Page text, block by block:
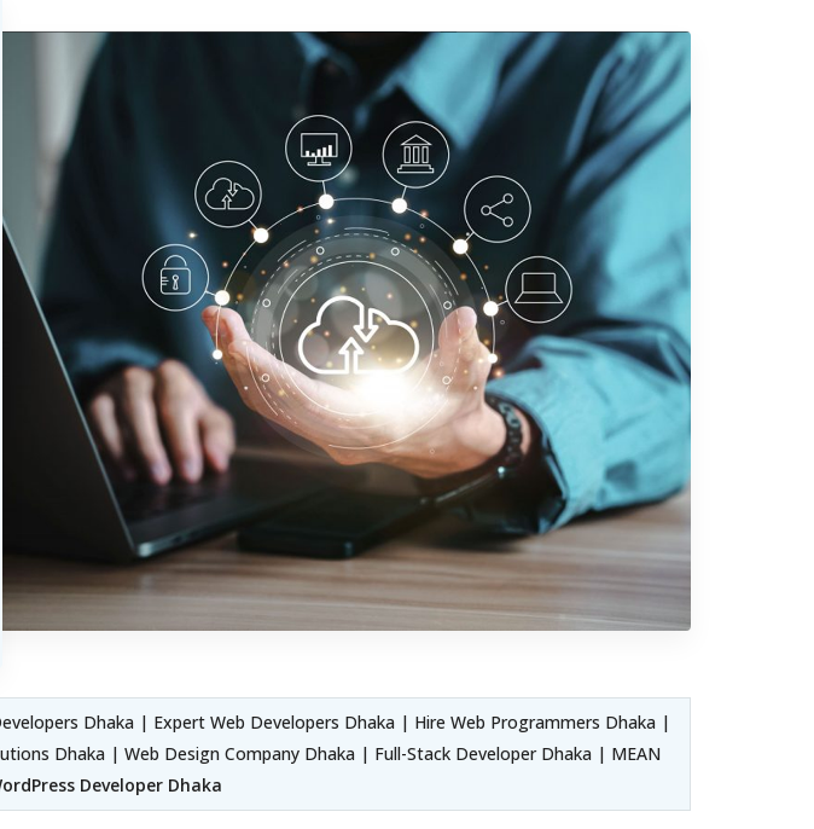
Dhaka | Expert Web Developers Dhaka | Hire Web Programmers Dhaka |
Dhaka | Web Design Company Dhaka | Full-Stack Developer Dhaka | MEAN
Developer Dhaka